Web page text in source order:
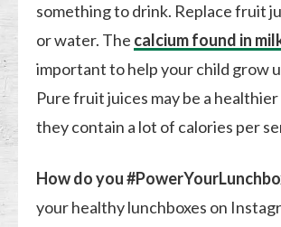
something to drink. Replace fruit
or water. The calcium found in
important to help your child grow
Pure fruit juices may be a
they contain a lot of calories per
How do you
your healthy lunchboxes on